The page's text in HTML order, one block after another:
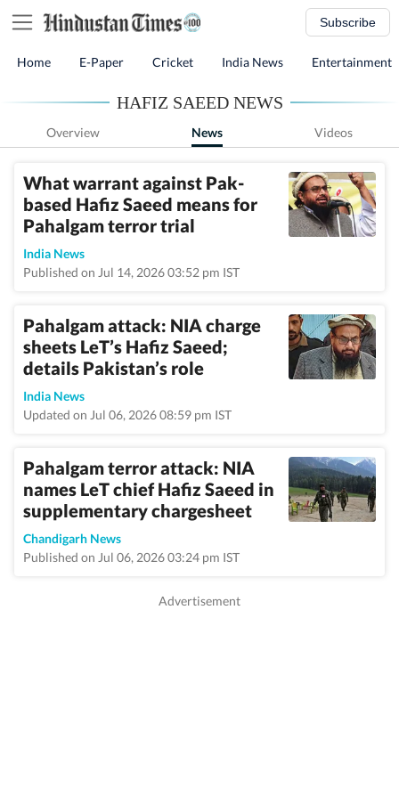
Subscribe
Home E-Paper Cricket India News Entertainment
HAFIZ SAEED NEWS
Overview News Videos
What warrant against Pak-
based Hafiz Saeed means for
Pahalgam terror trial
India News
Published on Jul 14, 2026 03:52 pm IST
Pahalgam attack: NIA charge
sheets LeT’s Hafiz Saeed;
details Pakistan’s role
India News
Updated on Jul 06, 2026 08:59 pm IST
Pahalgam terror attack: NIA
names LeT chief Hafiz Saeed in
supplementary chargesheet
Chandigarh News
Published on Jul 06, 2026 03:24 pm IST